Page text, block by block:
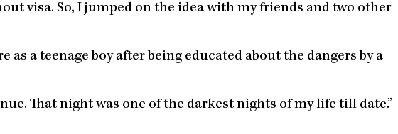
visa. So, I jumped on the idea with my friends and two other
as a teenage boy after being educated about the dangers by a
That night was one of the darkest nights of my life till date.”